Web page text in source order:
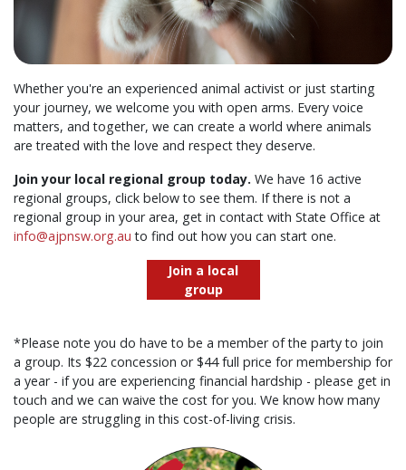
Whether you're an experienced animal activist or just starting
your journey, we welcome you with open arms. Every voice
matters, and together, we can create a world where animals
are treated with the love and respect they deserve.
Join your local regional group today. We have 16 active
regional groups, click below to see them. If there is not a
regional group in your area, get in contact with State Office at
info@ajpnsw.org.au to find out how you can start one.
Join a local
group
*Please note you do have to be a member of the party to join
a group. Its $22 concession or $44 full price for membership for
a year - if you are experiencing financial hardship - please get in
touch and we can waive the cost for you. We know how many
people are struggling in this cost-of-living crisis.